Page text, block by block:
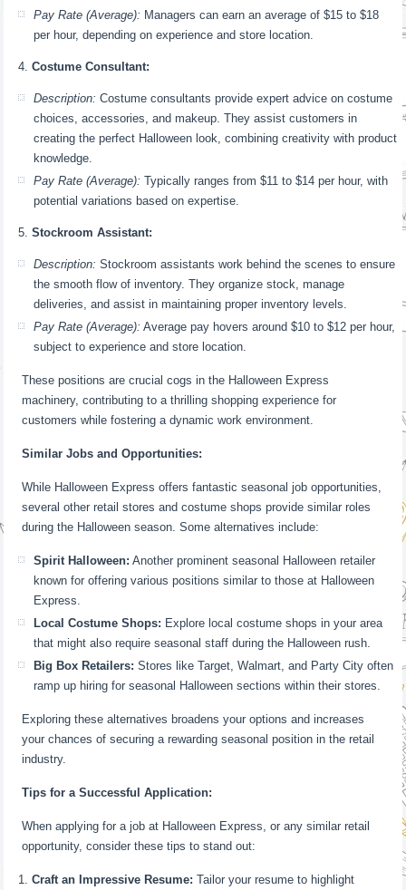
Pay Rate (Average): Managers can earn an average of $15 to $18
per hour, depending on experience and store location.
Costume Consultant:
Description: Costume consultants provide expert advice on costume
choices, accessories, and makeup. They assist customers in
creating the perfect Halloween look, combining creativity with product
knowledge.
Pay Rate (Average): Typically ranges from $11 to $14 per hour, with
potential variations based on expertise.
Stockroom Assistant:
Description: Stockroom assistants work behind the scenes to ensure
the smooth flow of inventory. They organize stock, manage
deliveries, and assist in maintaining proper inventory levels.
Pay Rate (Average): Average pay hovers around $10 to $12 per hour,
subject to experience and store location.
These positions are crucial cogs in the Halloween Express
machinery, contributing to a thrilling shopping experience for
customers while fostering a dynamic work environment.
Similar Jobs and Opportunities:
While Halloween Express offers fantastic seasonal job opportunities,
several other retail stores and costume shops provide similar roles
during the Halloween season. Some alternatives include:
Spirit Halloween: Another prominent seasonal Halloween retailer
known for offering various positions similar to those at Halloween
Express.
Local Costume Shops: Explore local costume shops in your area
that might also require seasonal staff during the Halloween rush.
Big Box Retailers: Stores like Target, Walmart, and Party City often
ramp up hiring for seasonal Halloween sections within their stores.
Exploring these alternatives broadens your options and increases
your chances of securing a rewarding seasonal position in the retail
industry.
Tips for a Successful Application:
When applying for a job at Halloween Express, or any similar retail
opportunity, consider these tips to stand out:
Craft an Impressive Resume: Tailor your resume to highlight